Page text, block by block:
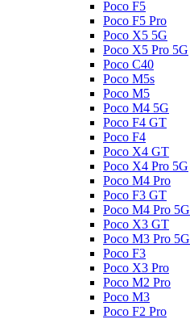
Poco F5
Poco F5 Pro
Poco X5 5G
Poco X5 Pro 5G
Poco C40
Poco M5s
Poco M5
Poco M4 5G
Poco F4 GT
Poco F4
Poco X4 GT
Poco X4 Pro 5G
Poco M4 Pro
Poco F3 GT
Poco M4 Pro 5G
Poco X3 GT
Poco M3 Pro 5G
Poco F3
Poco X3 Pro
Poco M2 Pro
Poco M3
Poco F2 Pro